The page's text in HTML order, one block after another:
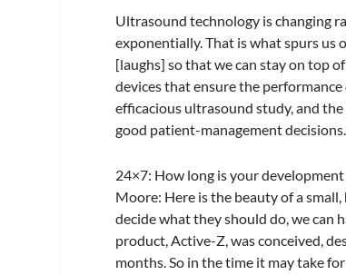
Ultrasound technology is changing
exponentially. That is what spurs us
[laughs] so that we can stay on top
devices that ensure the
efficacious ultrasound study, and
good patient-management decisions.
24×7: How long is your
Moore: Here is the beauty of a
decide what they should do, we can
product, Active-Z, was conceived,
months. So in the time it may take